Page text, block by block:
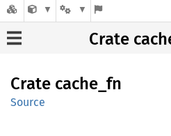
Crate
Crate cache_ fn
Source